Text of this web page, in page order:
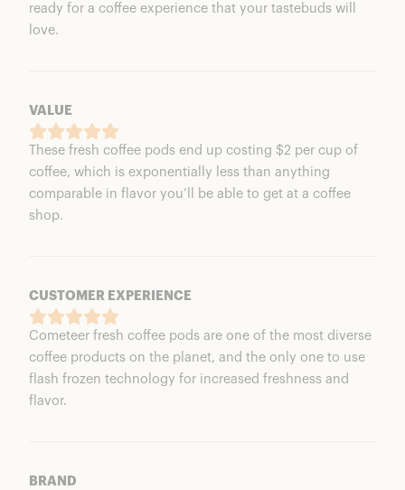
ready for a coffee experience that your tastebuds will
love.
VALUE
These fresh coffee pods end up costing $2 per cup of
coffee, which is exponentially less than anything
comparable in flavor you’ll be able to get at a coffee
shop.
CUSTOMER EXPERIENCE
Cometeer fresh coffee pods are one of the most diverse
coffee products on the planet, and the only one to use
flash frozen technology for increased freshness and
flavor.
BRAND